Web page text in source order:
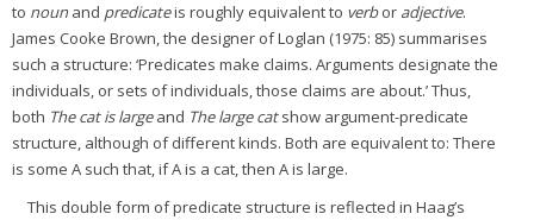
to nounand predicateis roughly equivalent to verbor adjective.
James Cooke Brown, the designer of Loglan (1975: 85) summarises
such a structure: ‘Predicates make claims. Arguments designate the
individuals, or sets of individuals, those claims are about.’ Thus,
both The cat is largeand The large catshow argument-predicate
structure, although of different kinds. Both are equivalent to: There
is some A such that, if A is a cat, then A is large.
This double form of predicate structure is reflected in Haag’s